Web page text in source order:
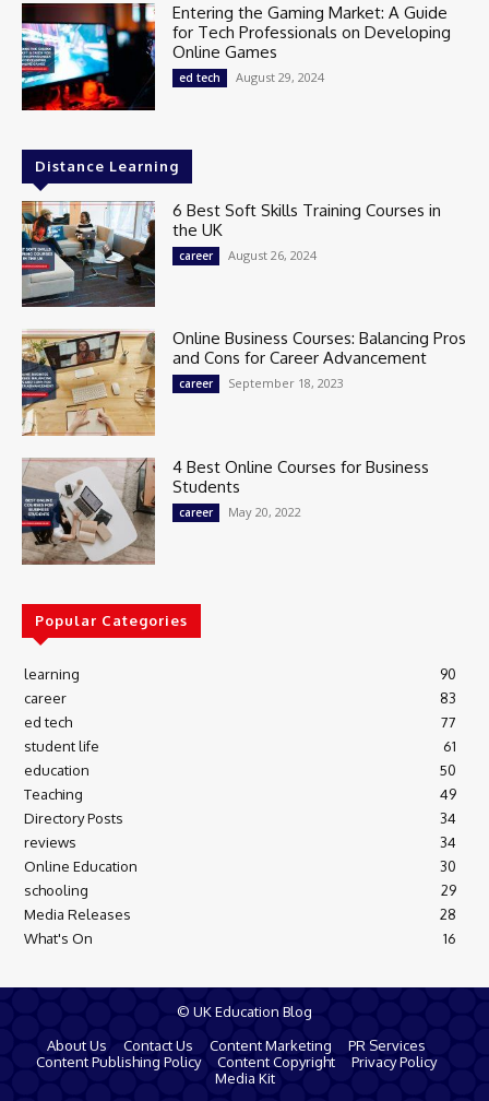
Entering the Gaming Market: A Guide
for Tech Professionals on Developing
Online Games
ed tech August 29, 2024
Distance Learning
6 Best Soft Skills Training Courses in
the UK
career August 26, 2024
Online Business Courses: Balancing Pros
and Cons for Career Advancement
career September 18, 2023
4 Best Online Courses for Business
Students
career May 20, 2022
Popular Categories
learning
90
career
83
ed tech
77
student life
61
education
50
Teaching
49
Directory Posts
34
reviews
34
Online Education
30
schooling
29
Media Releases
28
What's On
16
© UK Education Blog
About Us
Contact Us Content Marketing
PR Services
Content Publishing Policy
Content Copyright
Privacy Policy
Media Kit